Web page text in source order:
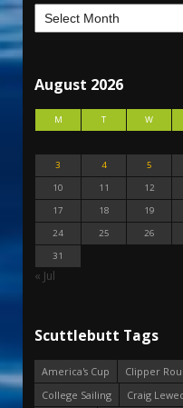
August 2026
M T W
3
4 5
10
11 12
17
18 19
24
25 26
31
« Jul
Scuttlebutt Tags
America's Cup
Clipper
College Sailing
Craig